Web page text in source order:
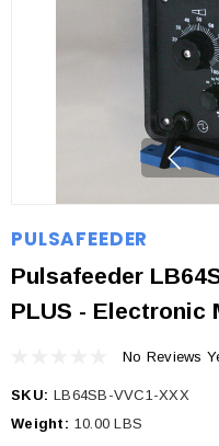
PULSAFEEDER
Pulsafeeder
PLUS - Electronic
No Reviews
SKU: LB64SB-VVC1-XXX
Weight: 10.00 LBS